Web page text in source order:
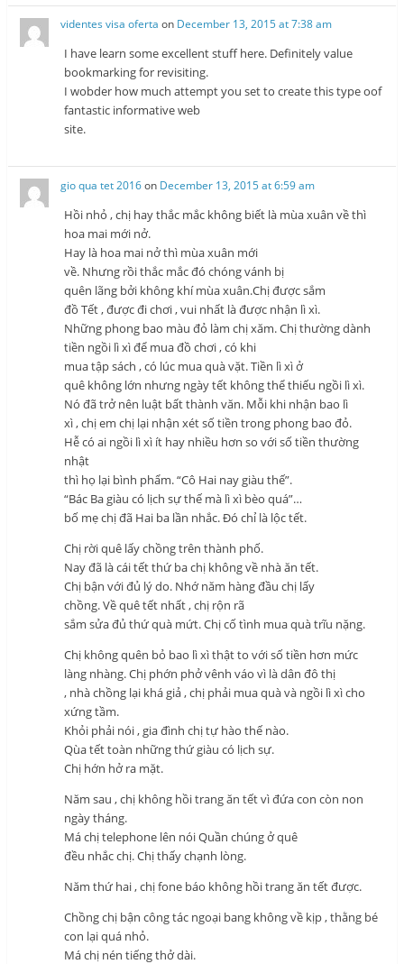
videntes visa oferta on December 13, 2015 at 7:38 am
I have learn some excellent stuff here. Definitely value
bookmarking for revisiting.
I wobder how much attempt you set to create this type oof
fantastic informative web
site.
gio qua tet 2016on December 13, 2015 at 6:59 am
Hồi nhỏ , chị hay thắc mắc không biết là mùa xuân về thì
hoa mai mới nở.
Hay là hoa mai nở thì mùa xuân mới
về. Nhưng rồi thắc mắc đó chóng vánh bị
quên lãng bởi không khí mùa xuân.Chị được sắm
đồ Tết , được đi chơi , vui nhất là được nhận lì xì.
Những phong bao màu đỏ làm chị xăm. Chị thường dành
tiền ngồi lì xì để mua đồ chơi , có khi
mua tập sách , có lúc mua quà vặt. Tiền lì xì ở
quê không lớn nhưng ngày tết không thể thiếu ngồi lì xì.
Nó đã trở nên luật bất thành văn. Mỗi khi nhận bao lì
xì , chị em chị lại nhận xét số tiền trong phong bao đỏ.
Hễ có ai ngồi lì xì ít hay nhiều hơn so với số tiền thường
nhật
thì họ lại bình phẩm. “Cô Hai nay giàu thế”.
“Bác Ba giàu có lịch sự thế mà lì xì bèo quá”…
bố mẹ chị đã Hai ba lần nhắc. Đó chỉ là lộc tết.
Chị rời quê lấy chồng trên thành phố.
Nay đã là cái tết thứ ba chị không về nhà ăn tết.
Chị bận với đủ lý do. Nhớ năm hàng đầu chị lấy
chồng. Về quê tết nhất , chị rộn rã
sắm sửa đủ thứ quà mứt. Chị cố tình mua quà trĩu nặng.
Chị không quên bỏ bao lì xì thật to với số tiền hơn mức
làng nhàng. Chị phớn phở vênh váo vì là dân đô thị
, nhà chồng lại khá giả , chị phải mua quà và ngồi lì xì cho
xứng tầm.
Khỏi phải nói , gia đình chị tự hào thế nào.
Qùa tết toàn những thứ giàu có lịch sự.
Chị hớn hở ra mặt.
Năm sau , chị không hồi trang ăn tết vì đứa con còn non
ngày tháng.
Má chị telephone lên nói Quần chúng ở quê
đều nhắc chị. Chị thấy chạnh lòng.
Năm thứ hai , chị fone báo không hồi trang ăn tết được.
Chồng chị bận công tác ngoại bang không về kịp , thằng bé
con lại quá nhỏ.
Má chị nén tiếng thở dài.